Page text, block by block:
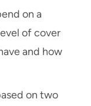
on a
of cover
and how
on two